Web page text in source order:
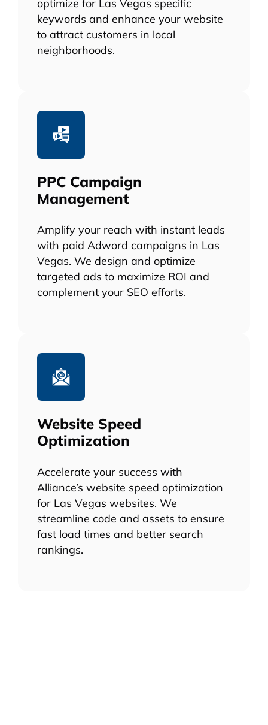
optimize for Las Vegas specific
keywords and enhance your website
to attract customers in local
neighborhoods.
PPC Campaign
Management
Amplify your reach with instant leads
with paid Adword campaigns in Las
Vegas. We design and optimize
targeted ads to maximize ROI and
complement your SEO efforts.
Website Speed
Optimization
Accelerate your success with
Alliance’s website speed optimization
for Las Vegas websites. We
streamline code and assets to ensure
fast load times and better search
rankings.